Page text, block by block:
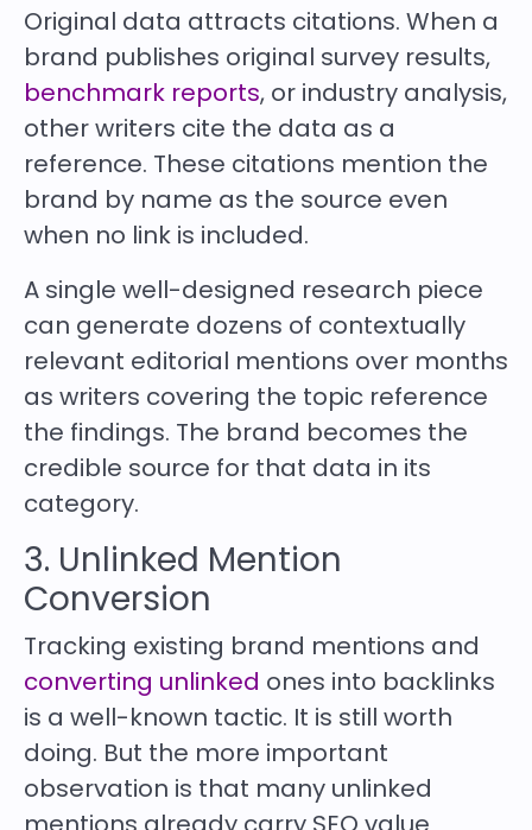
Original data attracts citations. When a
brand publishes original survey results,
benchmark reports, or industry analysis,
other writers cite the data as a
reference. These citations mention the
brand by name as the source even
when no link is included.
A single well-designed research piece
can generate dozens of contextually
relevant editorial mentions over months
as writers covering the topic reference
the findings. The brand becomes the
credible source for that data in its
category.
3. Unlinked Mention
Conversion
Tracking existing brand mentions and
converting unlinked ones into backlinks
is a well-known tactic. It is still worth
doing. But the more important
observation is that many unlinked